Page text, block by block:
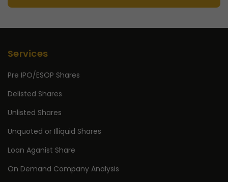
Services
Pre IPO/ESOP Shares
Delisted Shares
Unlisted Shares
Unquoted or Illiquid Shares
Loan Aganist Share
On Demand Company Analysis